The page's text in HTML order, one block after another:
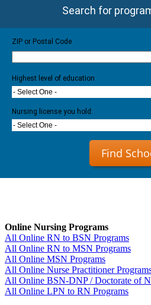
Search for
ZIP or Postal Code
Highest level of education
- Select One -
Nursing license you hold:
- Select One -
Find
Online Nursing Programs
All Online RN to BSN Programs
All Online RN to MSN Programs
All Online MSN Programs
All Online Nurse Practitioner
All Online BSN-DNP / Doctorate of
All Online LPN to RN Programs